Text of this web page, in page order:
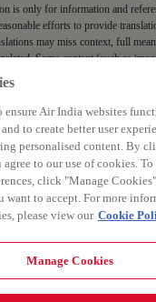
is only for information and
efforts to provide
may miss context, full
Some content (such as
version is the authoritative
or repugnancy. If you
contained in the
be liable for any losses or
or incorrect translations.
ensure Air India websites
to create better user
personalised content. By
to our use of cookies. To
click "Manage
want to accept. For more
please view our Cookie
Manage Cookies